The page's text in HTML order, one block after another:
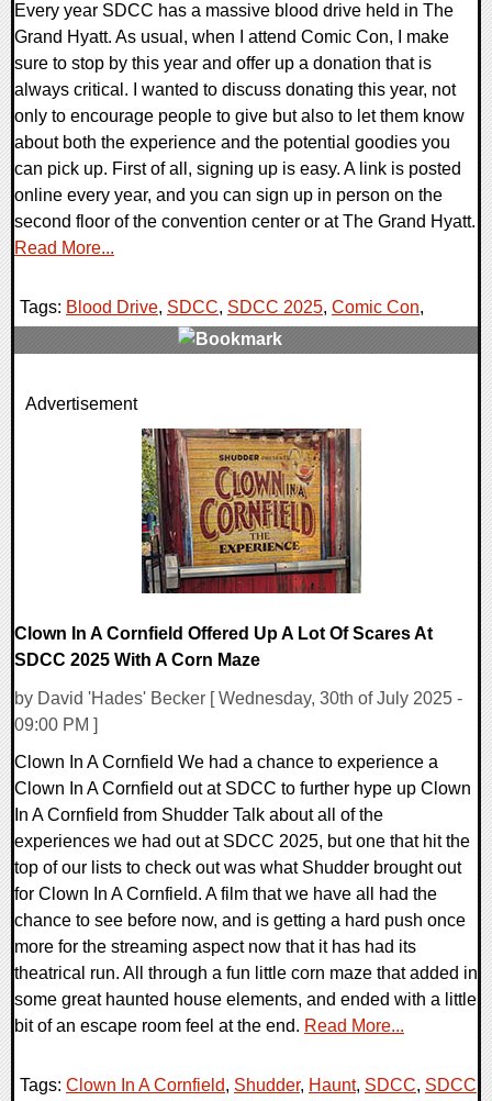
Every year SDCC has a massive blood drive held in The
Grand Hyatt. As usual, when I attend Comic Con, I make
sure to stop by this year and offer up a donation that is
always critical. I wanted to discuss donating this year, not
only to encourage people to give but also to let them know
about both the experience and the potential goodies you
can pick up. First of all, signing up is easy. A link is posted
online every year, and you can sign up in person on the
second floor of the convention center or at The Grand Hyatt.
Read More...
Tags: Blood Drive, SDCC, SDCC 2025, Comic Con,
0 Comments
Advertisement
Clown In A Cornfield Offered Up A Lot Of Scares At
SDCC 2025 With A Corn Maze
by David 'Hades' Becker [ Wednesday, 30th of July 2025 -
09:00 PM ]
Clown In A Cornfield We had a chance to experience a
Clown In A Cornfield out at SDCC to further hype up Clown
In A Cornfield from Shudder Talk about all of the
experiences we had out at SDCC 2025, but one that hit the
top of our lists to check out was what Shudder brought out
for Clown In A Cornfield. A film that we have all had the
chance to see before now, and is getting a hard push once
more for the streaming aspect now that it has had its
theatrical run. All through a fun little corn maze that added in
some great haunted house elements, and ended with a little
bit of an escape room feel at the end. Read More...
Tags: Clown In A Cornfield, Shudder, Haunt, SDCC, SDCC